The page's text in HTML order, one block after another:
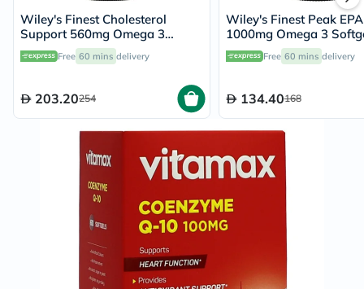
Wiley's Finest Cholesterol
Support 560mg Omega 3
Softgels, 90's
Free 60 mins delivery
203.20254
Wiley's Finest Peak EPA
1000mg Omega 3
Pack of 30's
Free 60 mins delivery
134.40168